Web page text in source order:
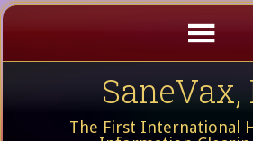
SaneVax,
The First International